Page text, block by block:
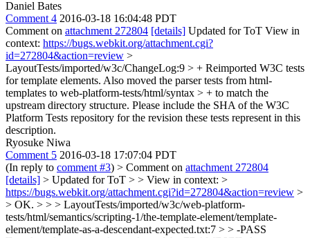
Daniel Bates
Comment 4 2016-03-18 16:04:48 PDT
Comment on attachment 272804 [details] Updated for ToT View in
context: https://bugs.webkit.org/attachment.cgi?
id=272804&action=review >
LayoutTests/imported/w3c/ChangeLog:9 > + Reimported W3C tests
for template elements. Also moved the parser tests from html-
templates to web-platform-tests/html/syntax > + to match the
upstream directory structure. Please include the SHA of the W3C
Platform Tests repository for the revision these tests represent in this
description.
Ryosuke Niwa
Comment 5 2016-03-18 17:07:04 PDT
(In reply to comment #3) > Comment on attachment 272804
[details] > Updated for ToT > > View in context: >
https://bugs.webkit.org/attachment.cgi?id=272804&action=review >
> OK. > > > LayoutTests/imported/w3c/web-platform-
tests/html/semantics/scripting-1/the-template-element/template-
element/template-as-a-descendant-expected.txt:7 > > -PASS